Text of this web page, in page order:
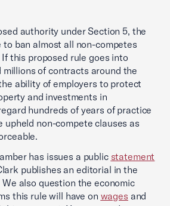
authority under Section 5, the
to ban almost all non-competes
this proposed rule goes into
of contracts around the
ability of employers to protect
and investments in
hundreds of years of practice
upheld non-compete clauses as
has issues a public statement
publishes an editorial in the
We also question the economic
this rule will have on wages and